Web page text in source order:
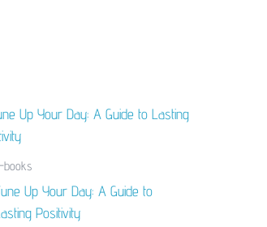
books
Up Your Day: A Guide to
Positivity